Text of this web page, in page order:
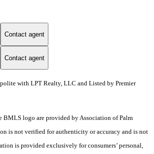
Contact agent
Contact agent
with LPT Realty, LLC and Listed by Premier
logo are provided by Association of Palm
is not verified for authenticity or accuracy and is not
is provided exclusively for consumers’ personal,